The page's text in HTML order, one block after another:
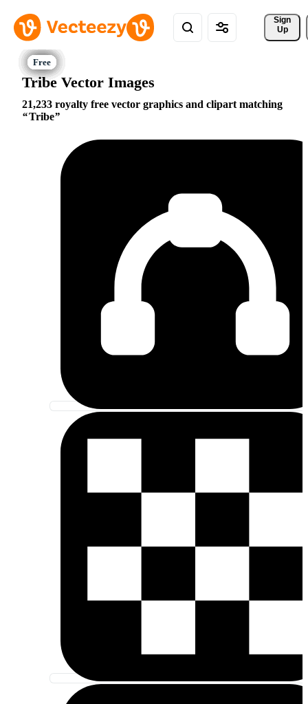
Sign
Up
Tribe Vector Images
21,233 royalty free vector graphics and clipart matching
Tribe